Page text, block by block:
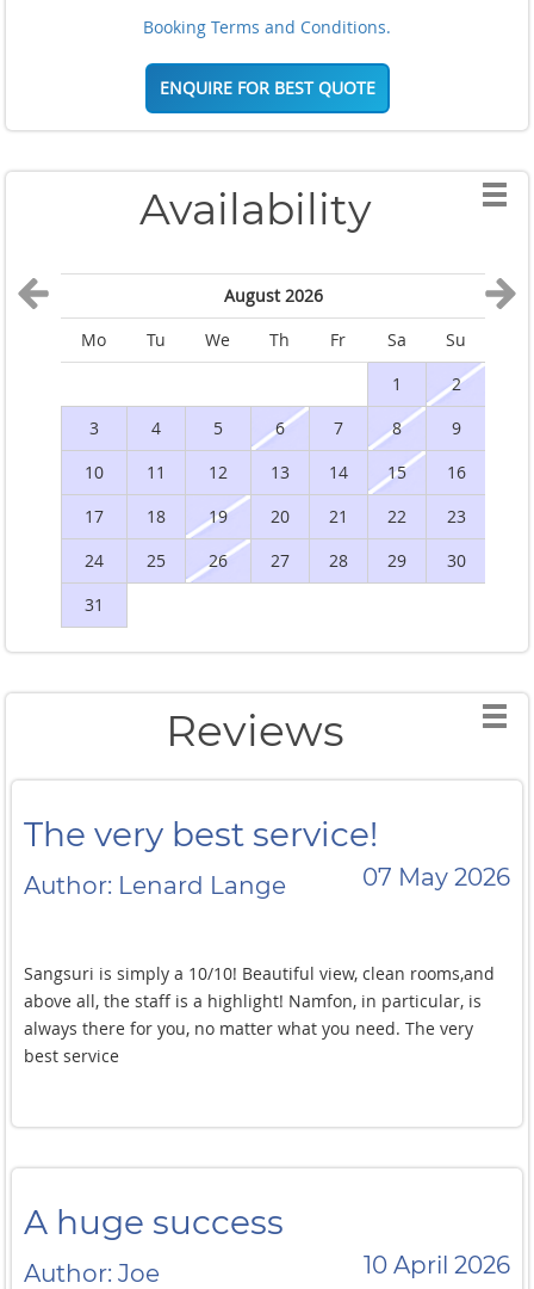
Booking Terms and Conditions.
ENQUIRE FOR BEST QUOTE
Availability
August 2026
Mo
Tu We Th Fr Sa
Su
1
2
3
4 5 6 7 8
9
10
11 12 13 14 15
16
17
18 19 20 21 22
23
24
25 26 27 28 29
30
31
Reviews
The very best service!
Author: Lenard Lange 07 May 2026
Sangsuri is simply a 10/10! Beautiful view, clean rooms,and
above all, the staff is a highlight! Namfon, in particular, is
always there for you, no matter what you need. The very
best service
A huge success
Author: Joe 10 April 2026